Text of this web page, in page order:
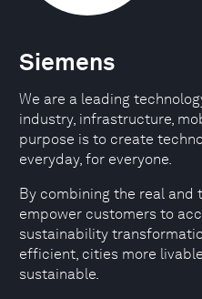
Siemens
We are a leading
industry, infrastructure,
purpose is to create
everyday, for everyone.
By combining the real and
empower customers to
sustainability
efficient, cities more
sustainable.